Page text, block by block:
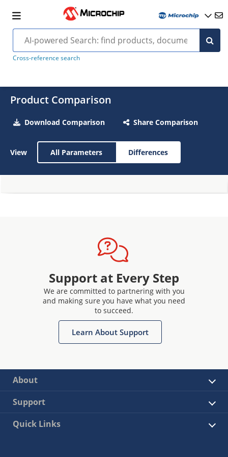
Cross-reference search
Product Comparison
Download Comparison Share Comparison
View All Parameters Differences
Support at Every Step
We are committed to partnering with you
and making sure you have what you need
to succeed.
Learn About Support
About
Support
Quick Links